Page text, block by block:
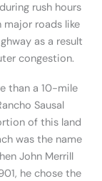
rush hours
major roads like
as a result
congestion.
than a 10-mile
Sausal
of this land
was the name
John Merrill
he chose the